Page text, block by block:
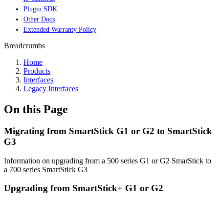
Plugin SDK
Other Docs
Extended Warranty Policy
Breadcrumbs
Home
Products
Interfaces
Legacy Interfaces
On this Page
Migrating from SmartStick G1 or G2 to SmartStick
G3
Information on upgrading from a 500 series G1 or G2 SmarStick to
a 700 series SmartStick G3
Upgrading from SmartStick+ G1 or G2